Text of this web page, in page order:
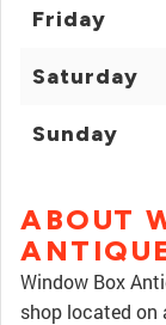
Friday
Saturday
Sunday
ABOUT
Window Box
shop located on